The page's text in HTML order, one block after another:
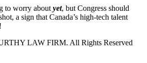
to worry about yet, but Congress should
a sign that Canada’s high-tech talent
LAW FIRM. All Rights Reserved